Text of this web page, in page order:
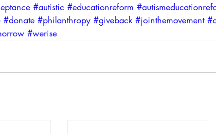
#autistic #educationreform
#donate #philanthropy #giveback #jointhemovement
#werise